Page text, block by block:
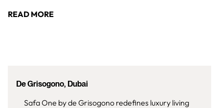
READ MORE
De Grisogono, Dubai
Safa One by de Grisogono redefines luxury living